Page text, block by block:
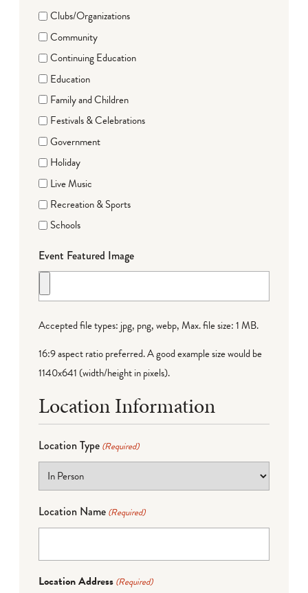
Clubs/Organizations
Community
Continuing Education
Education
Family and Children
Festivals & Celebrations
Government
Holiday
Live Music
Recreation & Sports
Schools
Event Featured Image
Accepted file types: jpg, png, webp, Max. file size: 1 MB.
16:9 aspect ratio preferred. A good example size would be
1140x641 (width/height in pixels).
Location Information
Location Type (Required)
Location Name (Required)
Location Address (Required)